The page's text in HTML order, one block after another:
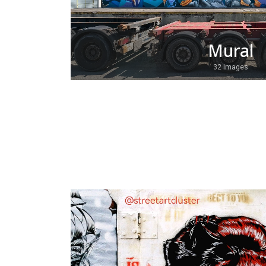
Mural
32 Images